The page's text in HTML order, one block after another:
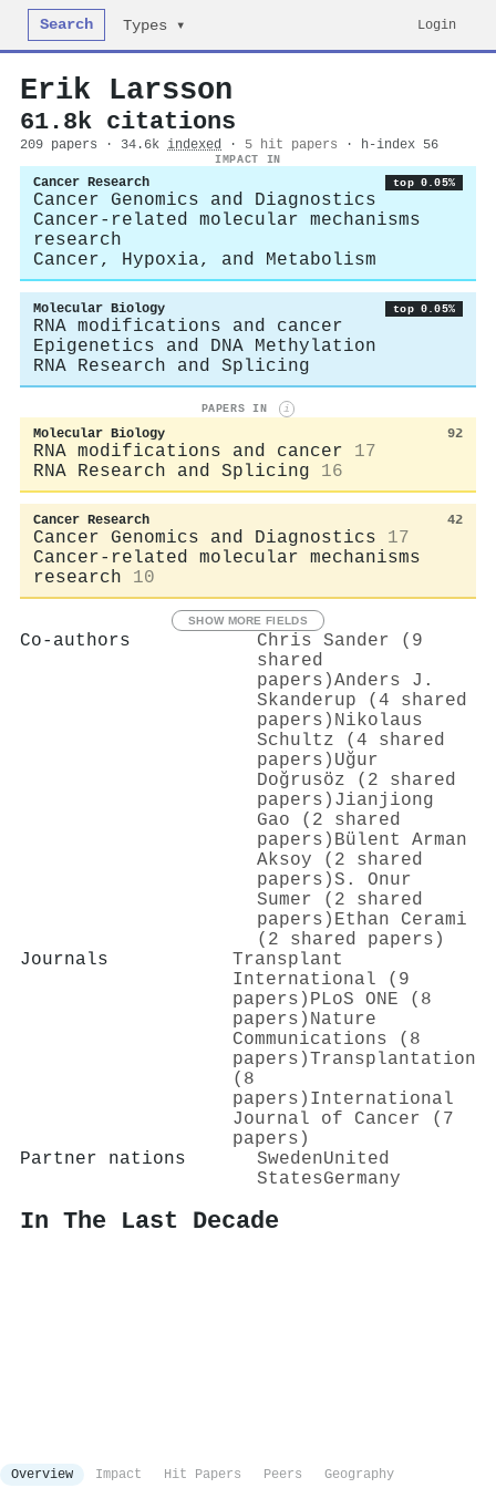
Search Types ▾ Login
Erik Larsson
61.8k citations
209 papers · 34.6k indexed · 5 hit papers · h-index 56
IMPACT IN
Cancer Research top 0.05%
Cancer Genomics and Diagnostics
Cancer-related molecular mechanisms
research
Cancer, Hypoxia, and Metabolism
Molecular Biology top 0.05%
RNA modifications and cancer
Epigenetics and DNA Methylation
RNA Research and Splicing
PAPERS IN i
Molecular Biology 92
RNA modifications and cancer
17
RNA Research and Splicing
16
Cancer Research 42
Cancer Genomics and Diagnostics
17
Cancer-related molecular mechanisms
research
10
SHOW MORE FIELDS
Co-authors
Chris Sander (9
shared
papers)Anders J.
Skanderup (4 shared
papers) Nikolaus
Schultz (4 shared
papers) Uğur
Doğrusöz (2 shared
papers) Jianjiong
Gao (2 shared
papers) Bülent Arman
Aksoy (2 shared
papers)S. Onur
Sumer (2 shared
papers) Ethan Cerami
(2 shared papers)
Journals
Transplant
International (9
papers) PLoS ONE (8
papers) Nature
Communications (8
papers)Transplantation
(8
papers) International
Journal of Cancer (7
papers)
Partner nations
SwedenUnited
StatesGermany
In The Last Decade
Overview Impact Hit Papers Peers
Geography